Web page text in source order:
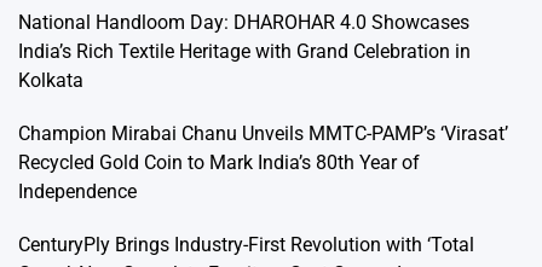
National Handloom Day: DHAROHAR 4.0 Showcases
India’s Rich Textile Heritage with Grand Celebration in
Kolkata
Champion Mirabai Chanu Unveils MMTC-PAMP’s ‘Virasat’
Recycled Gold Coin to Mark India’s 80th Year of
Independence
CenturyPly Brings Industry-First Revolution with ‘Total